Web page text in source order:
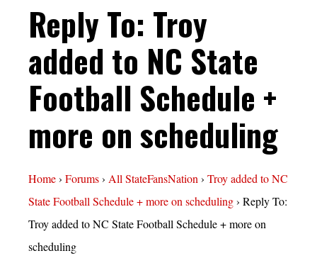
Reply To: Troy
added to NC State
Football Schedule +
more on scheduling
Home› Forums› All StateFansNation› Troy added to NC
State Football Schedule + more on scheduling› Reply To:
Troy added to NC State Football Schedule + more on
scheduling